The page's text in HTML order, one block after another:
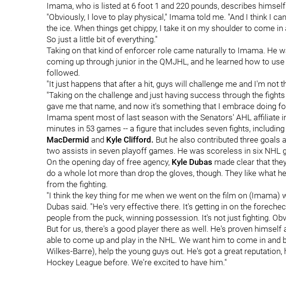
Imama, who is listed at 6 foot 1 and 220 pounds, describes himself
"Obviously, I love to play physical," Imama told me. "And I think I
the ice. When things get chippy, I take it on my shoulder to come
So just a little bit of everything."
Taking on that kind of enforcer role came naturally to Imama. He
coming up through junior in the QMJHL, and he learned how to
followed.
"It just happens that after a hit, guys will challenge me and I'm not
"Taking on the challenge and just having success through the
gave me that name, and now it's something that I embrace doing
Imama spent most of last season with the Senators' AHL affiliate
minutes in 53 games -- a figure that includes seven fights,
MacDermid and Kyle Clifford. But he also contributed three goals
two assists in seven playoff games. He was scoreless in six NHL
On the opening day of free agency, Kyle Dubas made clear that
do a whole lot more than drop the gloves, though. They like what
from the fighting.
"I think the key thing for me when we went on the film on (Imama)
Dubas said. "He's very effective there. It's getting in on the
people from the puck, winning possession. It's not just fighting.
But for us, there's a good player there as well. He's proven himself
able to come up and play in the NHL. We want him to come in and
Wilkes-Barre), help the young guys out. He's got a great
Hockey League before. We're excited to have him."